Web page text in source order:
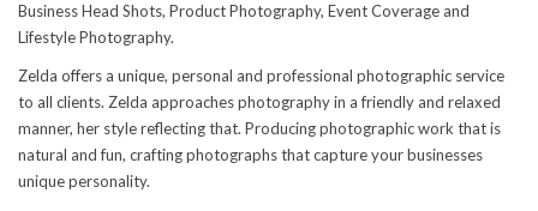
Business Head Shots, Product Photography, Event Coverage and
Lifestyle Photography.
Zelda offers a unique, personal and professional photographic service
to all clients. Zelda approaches photography in a friendly and relaxed
manner, her style reflecting that. Producing photographic work that is
natural and fun, crafting photographs that capture your businesses
unique personality.